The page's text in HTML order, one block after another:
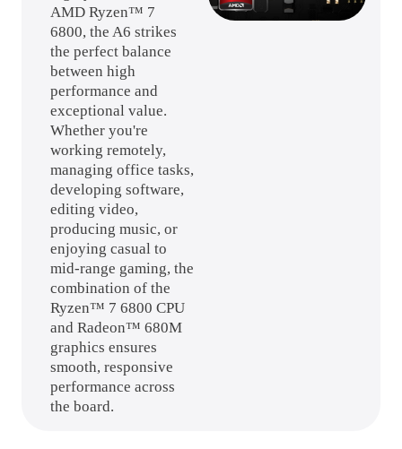
AMD Ryzen™ 7
6800, the A6 strikes
the perfect balance
between high
performance and
exceptional value.
Whether you're
working remotely,
managing office tasks,
developing software,
editing video,
producing music, or
enjoying casual to
mid-range gaming, the
combination of the
Ryzen™ 7 6800 CPU
and Radeon™ 680M
graphics ensures
smooth, responsive
performance across
the board.